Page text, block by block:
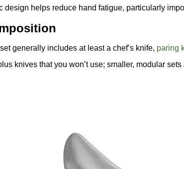
design helps reduce hand fatigue, particularly
set generally includes at least a chef’s knife, paring
knives that you won’t use; smaller, modular